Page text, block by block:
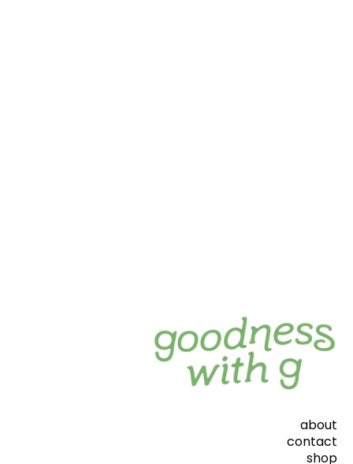
about
contact
shop